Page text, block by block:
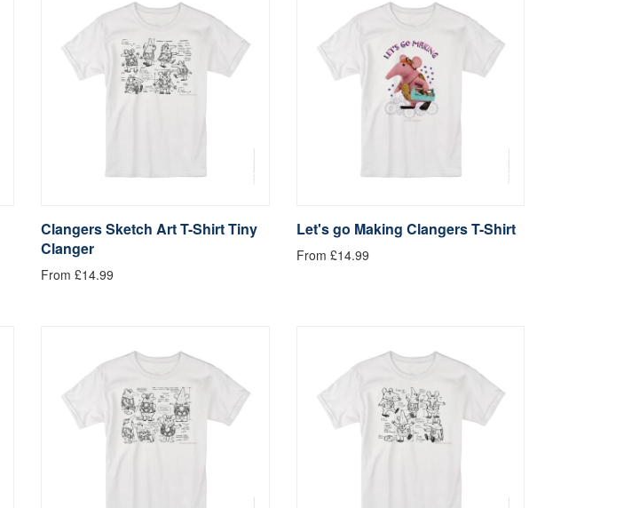
Clangers Sketch Art T-Shirt Tiny
Clanger
From £14.99
Let's go Making Clangers T-Shirt
From £14.99